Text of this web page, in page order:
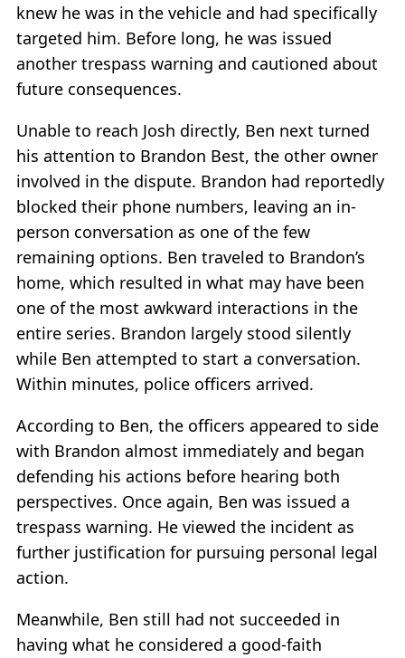
knew he was in the vehicle and had specifically
targeted him. Before long, he was issued
another trespass warning and cautioned about
future consequences.
Unable to reach Josh directly, Ben next turned
his attention to Brandon Best, the other owner
involved in the dispute. Brandon had reportedly
blocked their phone numbers, leaving an in-
person conversation as one of the few
remaining options. Ben traveled to Brandon’s
home, which resulted in what may have been
one of the most awkward interactions in the
entire series. Brandon largely stood silently
while Ben attempted to start a conversation.
Within minutes, police officers arrived.
According to Ben, the officers appeared to side
with Brandon almost immediately and began
defending his actions before hearing both
perspectives. Once again, Ben was issued a
trespass warning. He viewed the incident as
further justification for pursuing personal legal
action.
Meanwhile, Ben still had not succeeded in
having what he considered a good-faith